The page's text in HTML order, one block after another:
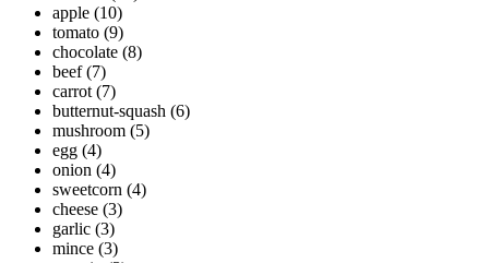
apple (10)
tomato (9)
chocolate (8)
beef (7)
carrot (7)
butternut-squash (6)
mushroom (5)
egg (4)
onion (4)
sweetcorn (4)
cheese (3)
garlic (3)
mince (3)